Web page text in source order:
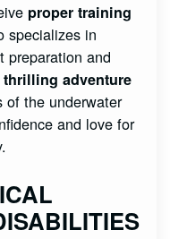
proper training
specializes in
preparation and
thrilling adventure
of the underwater
and love for